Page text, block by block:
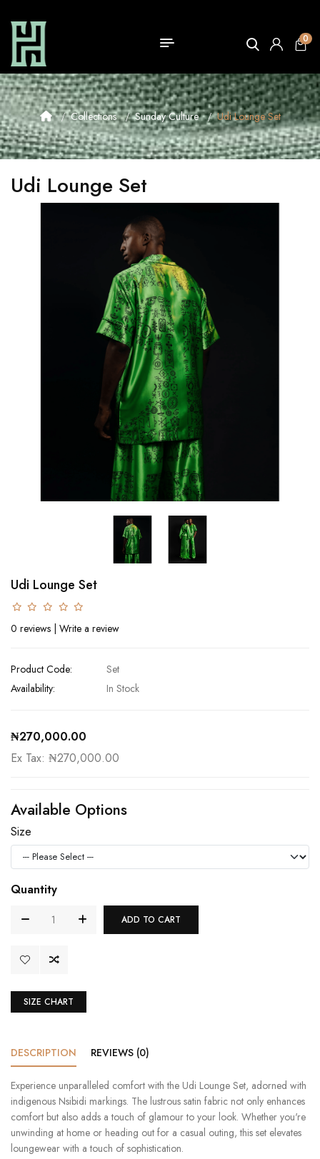
0
Collections Sunday Culture Udi Lounge Set
Udi Lounge Set
Udi Lounge Set
0 reviews | Write a review
Product Code:
Set
Availability:
In Stock
₦270,000.00
Ex Tax: ₦270,000.00
Available Options
Size
Quantity
ADD TO CART
SIZE CHART
DESCRIPTION REVIEWS (0)
Experience unparalleled comfort with the Udi Lounge Set, adorned with
indigenous Nsibidi markings. The lustrous satin fabric not only enhances
comfort but also adds a touch of glamour to your look. Whether you're
unwinding at home or heading out for a casual outing, this set elevates
loungewear with a touch of sophistication.